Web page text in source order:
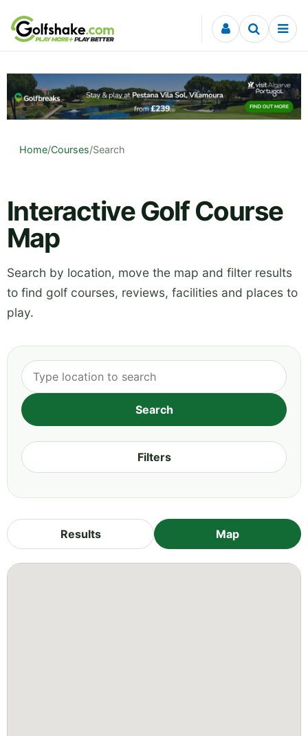
Skip to content
Home/Courses/Search
Interactive Golf Course
Map
Search by location, move the map and filter results
to find golf courses, reviews, facilities and places to
play.
Filters
Results Map